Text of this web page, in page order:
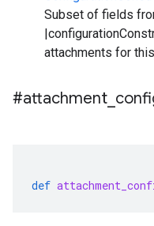
Subset of fields
attachments for
#attachment
def